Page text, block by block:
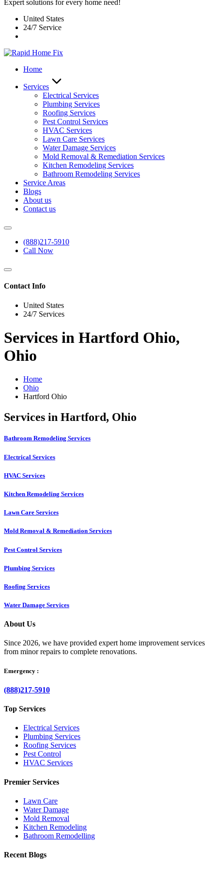
Expert solutions for every home need!
United States
24/7 Service
Home
Services
Electrical Services
Plumbing Services
Roofing Services
Pest Control Services​
HVAC Services
Lawn Care Services
Water Damage Services
Mold Removal & Remediation Services
Kitchen Remodeling Services​
Bathroom Remodeling Services
Service Areas
Blogs
About us
Contact us
(888)217-5910
Call Now
Contact Info
United States
24/7 Services
Services in Hartford Ohio,
Ohio
Home
Ohio
Hartford Ohio
Services in Hartford, Ohio
Bathroom Remodeling Services
Electrical Services
HVAC Services
Kitchen Remodeling Services​
Lawn Care Services
Mold Removal & Remediation Services
Pest Control Services​
Plumbing Services
Roofing Services
Water Damage Services
About Us
Since 2026, we have provided expert home improvement services
from minor repairs to complete renovations.
Emergency :
(888)217-5910
Top Services
Electrical Services
Plumbing Services
Roofing Services
Pest Control
HVAC Services
Premier Services
Lawn Care
Water Damage
Mold Removal
Kitchen Remodeling
Bathroom Remodelling
Recent Blogs